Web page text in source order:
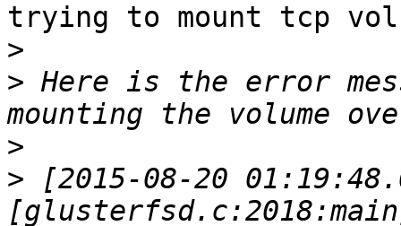
trying to mount tcp
>
> Here is the error
>
> [2015-08-20